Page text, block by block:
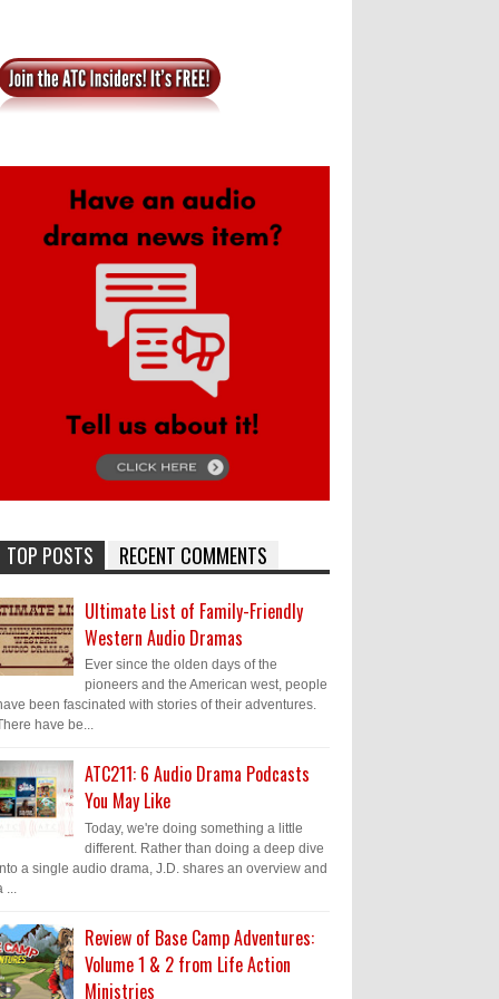
TOP POSTS RECENT COMMENTS
Ultimate List of Family-Friendly
Western Audio Dramas
Ever since the olden days of the
pioneers and the American west, people
been fascinated with stories of their adventures.
have be...
ATC211: 6 Audio Drama Podcasts
You May Like
Today, we're doing something a little
different. Rather than doing a deep dive
a single audio drama, J.D. shares an overview and
...
Review of Base Camp Adventures:
Volume 1 & 2 from Life Action
Ministries